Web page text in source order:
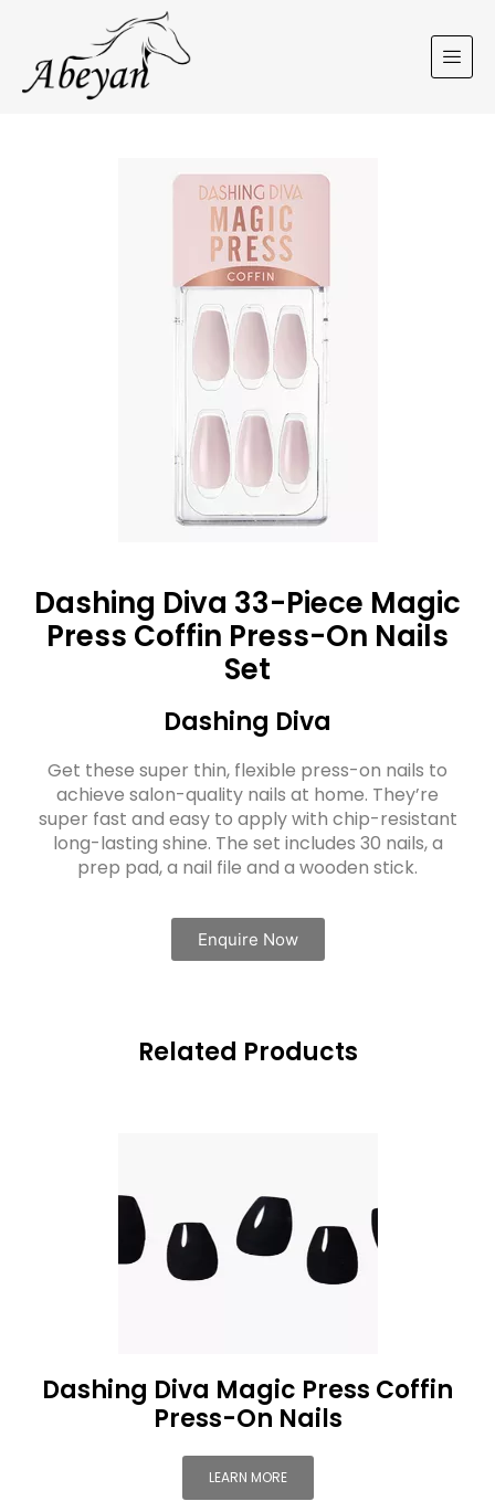
Dashing Diva 33-Piece Magic
Press Coffin Press-On Nails
Set
Dashing Diva
Get these super thin, flexible press-on nails to
achieve salon-quality nails at home. They’re
super fast and easy to apply with chip-resistant
long-lasting shine. The set includes 30 nails, a
prep pad, a nail file and a wooden stick.
Enquire Now
Related Products
Dashing Diva Magic Press Coffin
Press-On Nails
LEARN MORE